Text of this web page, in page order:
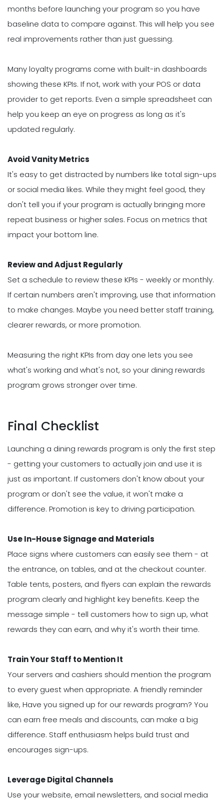
months before launching your program so you have
baseline data to compare against. This will help you see
real improvements rather than just guessing.
Many loyalty programs come with built-in dashboards
showing these KPIs. If not, work with your POS or data
provider to get reports. Even a simple spreadsheet can
help you keep an eye on progress as long as it's
updated regularly.
Avoid Vanity Metrics
It's easy to get distracted by numbers like total sign-ups
or social media likes. While they might feel good, they
don't tell you if your program is actually bringing more
repeat business or higher sales. Focus on metrics that
impact your bottom line.
Review and Adjust Regularly
Set a schedule to review these KPIs - weekly or monthly.
If certain numbers aren't improving, use that information
to make changes. Maybe you need better staff training,
clearer rewards, or more promotion.
Measuring the right KPIs from day one lets you see
what's working and what's not, so your dining rewards
program grows stronger over time.
Final Checklist
Launching a dining rewards program is only the first step
- getting your customers to actually join and use it is
just as important. If customers don't know about your
program or don't see the value, it won't make a
difference. Promotion is key to driving participation.
Use In-House Signage and Materials
Place signs where customers can easily see them - at
the entrance, on tables, and at the checkout counter.
Table tents, posters, and flyers can explain the rewards
program clearly and highlight key benefits. Keep the
message simple - tell customers how to sign up, what
rewards they can earn, and why it's worth their time.
Train Your Staff to Mention It
Your servers and cashiers should mention the program
to every guest when appropriate. A friendly reminder
like, Have you signed up for our rewards program? You
can earn free meals and discounts, can make a big
difference. Staff enthusiasm helps build trust and
encourages sign-ups.
Leverage Digital Channels
Use your website, email newsletters, and social media